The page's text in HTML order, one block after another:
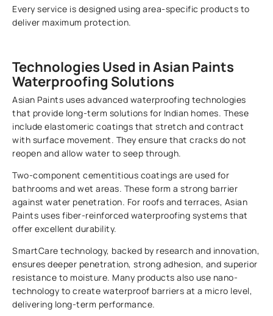
Every service is designed using area-specific products to
deliver maximum protection.
Technologies Used in Asian Paints
Waterproofing Solutions
Asian Paints uses advanced waterproofing technologies
that provide long-term solutions for Indian homes. These
include elastomeric coatings that stretch and contract
with surface movement. They ensure that cracks do not
reopen and allow water to seep through.
Two-component cementitious coatings are used for
bathrooms and wet areas. These form a strong barrier
against water penetration. For roofs and terraces, Asian
Paints uses fiber-reinforced waterproofing systems that
offer excellent durability.
SmartCare technology, backed by research and innovation,
ensures deeper penetration, strong adhesion, and superior
resistance to moisture. Many products also use nano-
technology to create waterproof barriers at a micro level,
delivering long-term performance.